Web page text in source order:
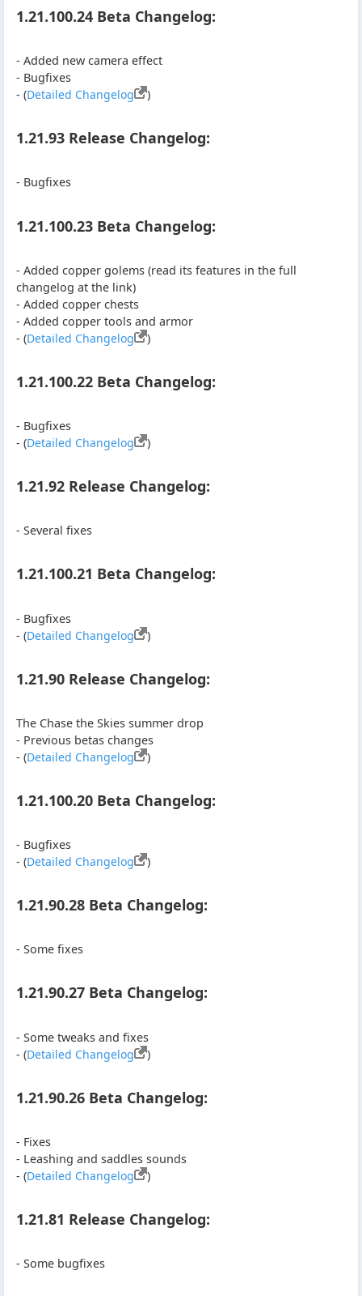
1.21.100.24 Beta Changelog:
- Added new camera effect
- Bugfixes
- (Detailed Changelog )
1.21.93 Release Changelog:
- Bugfixes
1.21.100.23 Beta Changelog:
- Added copper golems (read its features in the full
changelog at the link)
- Added copper chests
- Added copper tools and armor
- (Detailed Changelog )
1.21.100.22 Beta Changelog:
- Bugfixes
- (Detailed Changelog )
1.21.92 Release Changelog:
- Several fixes
1.21.100.21 Beta Changelog:
- Bugfixes
- (Detailed Changelog )
1.21.90 Release Changelog:
The Chase the Skies summer drop
- Previous betas changes
- (Detailed Changelog )
1.21.100.20 Beta Changelog:
- Bugfixes
- (Detailed Changelog )
1.21.90.28 Beta Changelog:
- Some fixes
1.21.90.27 Beta Changelog:
- Some tweaks and fixes
- (Detailed Changelog )
1.21.90.26 Beta Changelog:
- Fixes
- Leashing and saddles sounds
- (Detailed Changelog )
1.21.81 Release Changelog:
- Some bugfixes